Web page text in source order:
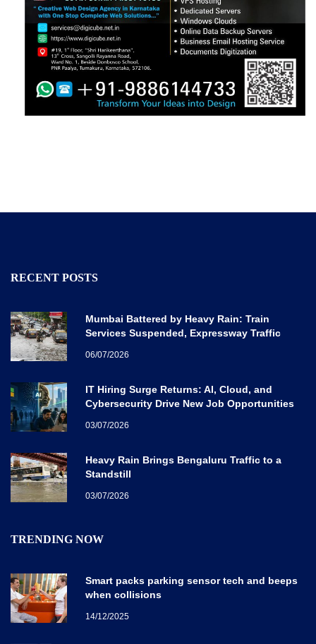
RECENT POSTS
Mumbai Battered by Heavy Rain: Train
Services Suspended, Expressway Traffic
06/07/2026
IT Hiring Surge Returns: AI, Cloud, and
Cybersecurity Drive New Job Opportunities
03/07/2026
Heavy Rain Brings Bengaluru Traffic to a
Standstill
03/07/2026
TRENDING NOW
Smart packs parking sensor tech and beeps
when collisions
14/12/2025